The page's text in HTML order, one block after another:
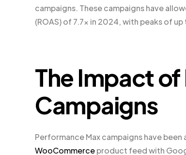
campaigns. These campaigns have
(ROAS) of 7.7x in 2024, with peaks of
The Impact
Campaigns
Performance Max campaigns have
WooCommerceproduct feed with